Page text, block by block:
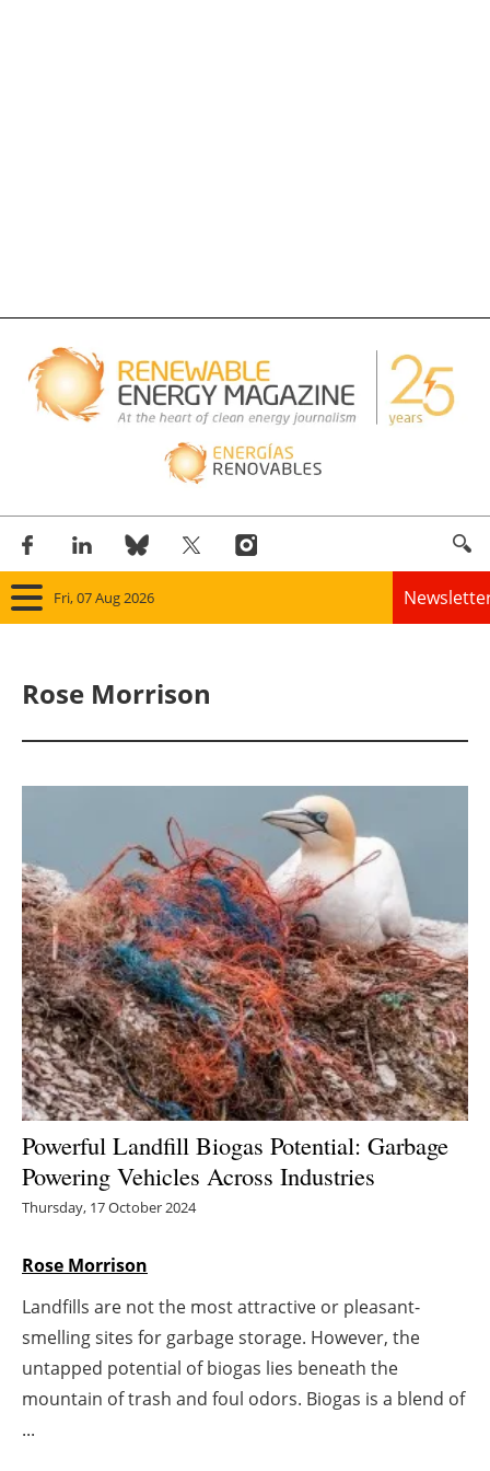
Fri, 07 Aug 2026
Panorama
Solar
Bioenergy
Other renewables
Storage
Energy saving
Hydrogen
Electric/Hybrid
Interviews
Agenda
Directory
Jobs
Rose Morrison
Powerful Landfill Biogas Potential: Garbage
Powering Vehicles Across Industries
Thursday, 17 October 2024
Rose Morrison
Landfills are not the most attractive or pleasant-
smelling sites for garbage storage. However, the
untapped potential of biogas lies beneath the
mountain of trash and foul odors. Biogas is a blend of
...